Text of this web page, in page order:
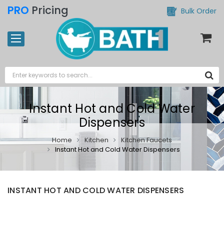
PRO Pricing Bulk Order
Instant Hot and Cold Water
Dispensers
Home Kitchen
Kitchen Faucets
Instant Hot and Cold Water Dispensers
INSTANT HOT AND COLD WATER DISPENSERS